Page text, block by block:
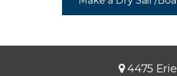
4475